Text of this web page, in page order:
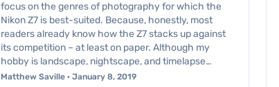
focus on the genres of photography for which the
Nikon Z7 is best-suited. Because, honestly, most
readers already know how the Z7 stacks up against
its competition – at least on paper. Although my
hobby is landscape, nightscape, and timelapse…
Matthew Saville · January 8, 2019